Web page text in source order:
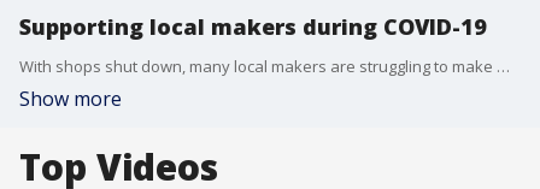
Supporting local makers during COVID-19
With shops shut down, many local makers are struggling to make money. But there are still ways to support your favorite businesses. Jerrod Sumner from Rose & Loon at Rosedale joined the Morning Buzz to talk about their new gift boxes full of products direct from local makers.
Show more
Top Videos